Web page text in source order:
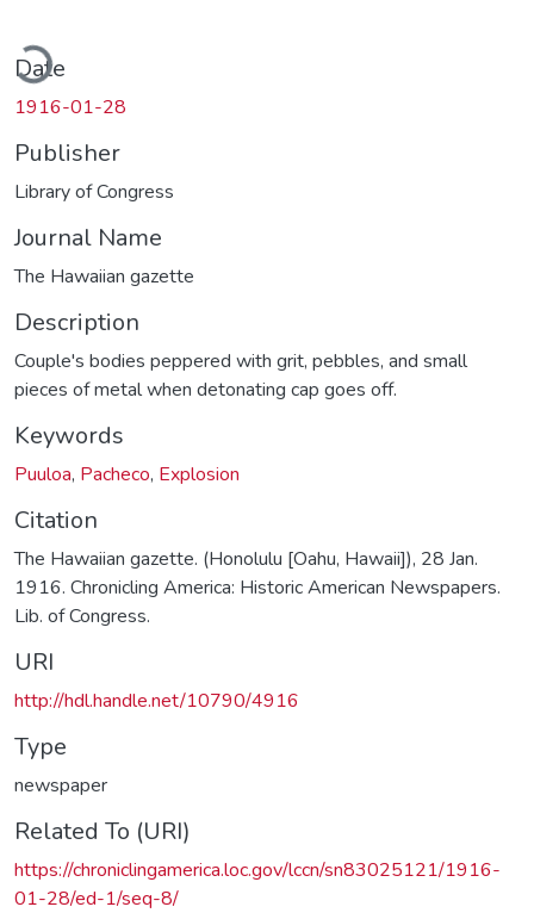
Date
1916-01-28
Publisher
Library of Congress
Journal Name
The Hawaiian gazette
Description
Couple's bodies peppered with grit, pebbles, and small
pieces of metal when detonating cap goes off.
Keywords
Puuloa, Pacheco, Explosion
Citation
The Hawaiian gazette. (Honolulu [Oahu, Hawaii]), 28 Jan.
1916. Chronicling America: Historic American Newspapers.
Lib. of Congress.
URI
http://hdl.handle.net/10790/4916
Type
newspaper
Related To (URI)
https://chroniclingamerica.loc.gov/lccn/sn83025121/1916-
01-28/ed-1/seq-8/